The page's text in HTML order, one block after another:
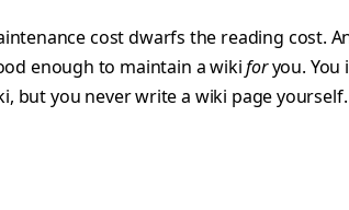
cost dwarfs the reading cost.
enough to maintain a wikiforyou. You
but you never write a wiki page yourself.